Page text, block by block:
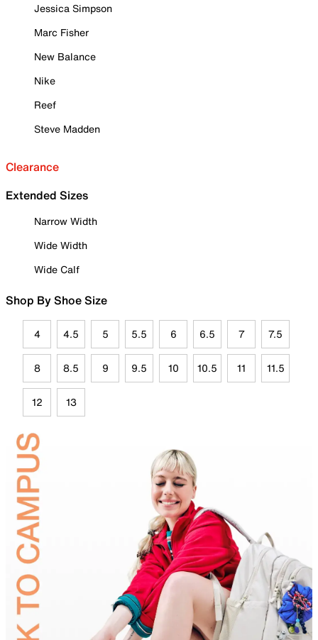
Jessica Simpson
Marc Fisher
New Balance
Nike
Reef
Steve Madden
Clearance
Extended Sizes
Narrow Width
Wide Width
Wide Calf
Shop By Shoe Size
4 4.5 5 5.5 6 6.5 7 7.5
8 8.5 9 9.5 10 10.5 11 11.5
12 13